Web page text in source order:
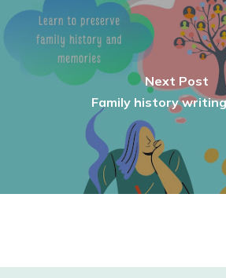
Next Post
Family history